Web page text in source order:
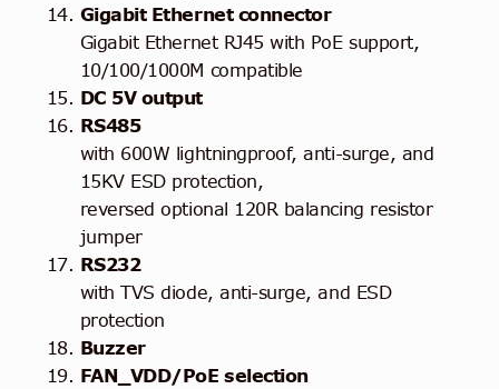
Gigabit Ethernet connector
Gigabit Ethernet RJ45 with PoE support,
10/100/1000M compatible
DC 5V output
RS485
with 600W lightningproof, anti-surge, and
15KV ESD protection,
reversed optional 120R balancing resistor
jumper
RS232
with TVS diode, anti-surge, and ESD
protection
Buzzer
FAN_VDD/PoE selection